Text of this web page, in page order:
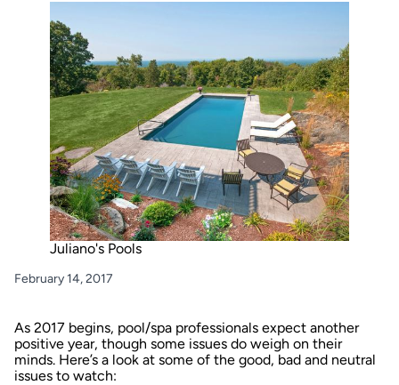
Juliano's Pools
February 14, 2017
As 2017 begins, pool/spa professionals expect another
positive year, though some issues do weigh on their
minds. Here’s a look at some of the good, bad and neutral
issues to watch: